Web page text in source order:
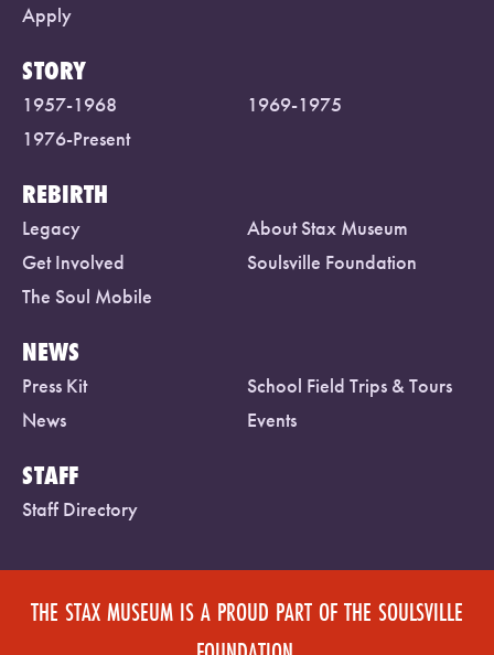
Apply
STORY
1957-1968
1969-1975
1976-Present
REBIRTH
Legacy
About Stax Museum
Get Involved
Soulsville Foundation
The Soul Mobile
NEWS
Press Kit
School Field Trips & Tours
News
Events
STAFF
Staff Directory
THE STAX MUSEUM IS A PROUD PART OF THE SOULSVILLE